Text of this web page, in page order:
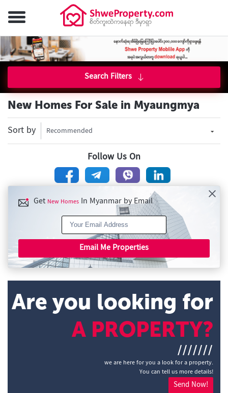
Search Filters
New Homes For Sale in Myaungmya
Sort by Recommended
Follow Us On
Get New Homes In Myanmar by Email
Email Me Properties
Are you looking for
A PROPERTY?
///////
we are here for you a look for a property.
You can tell us more details!
Send Now!